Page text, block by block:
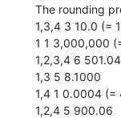
The rounding
1,3,4 3 10.0 (=
1 1 3,000,000
1,2,3,4 6
1,3 5 8.1000
1,4 1 0.0004 (=
1,2,4 5 900.06